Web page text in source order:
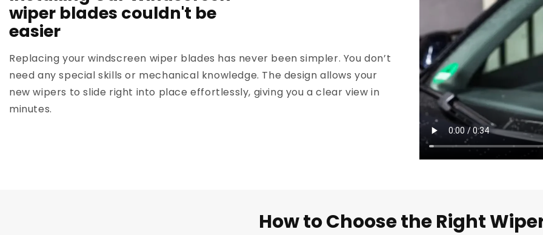
wiper blades couldn't be
easier
Replacing your windscreen wiper blades has never been simpler. You don’t
need any special skills or mechanical knowledge. The design allows your
new wipers to slide right into place effortlessly, giving you a clear view in
minutes.
How to Choose the Right